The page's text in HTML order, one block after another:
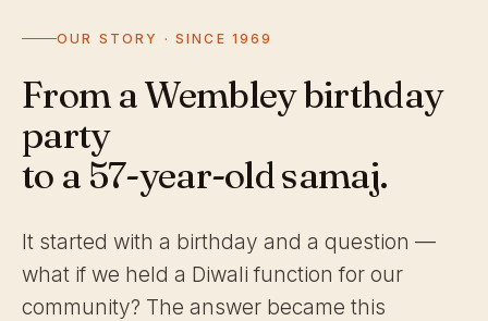
OUR STORY · SINCE 1969
From a Wembley birthday
party
to a 57-year-old samaj.
It started with a birthday and a question —
what if we held a Diwali function for our
community? The answer became this